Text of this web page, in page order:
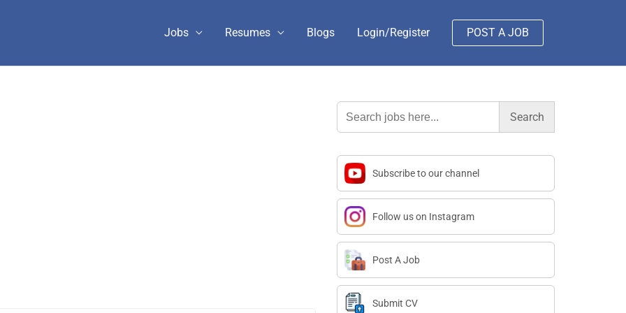
Jobs Resumes Blogs Login/Register POST A JOB
Search
for:
Subscribe to our channel
Follow us on Instagram
Post A Job
Submit CV